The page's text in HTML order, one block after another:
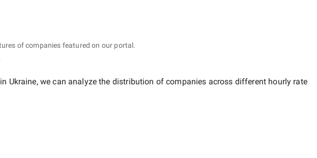
of companies featured on our portal.
Ukraine, we can analyze the distribution of companies across different hourly rate